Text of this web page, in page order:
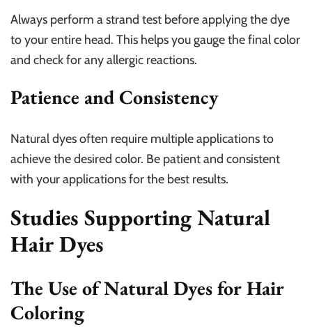
Always perform a strand test before applying the dye
to your entire head. This helps you gauge the final color
and check for any allergic reactions.
Patience and Consistency
Natural dyes often require multiple applications to
achieve the desired color. Be patient and consistent
with your applications for the best results.
Studies Supporting Natural
Hair Dyes
The Use of Natural Dyes for Hair
Coloring